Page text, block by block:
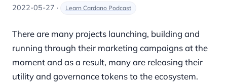
2022-05-27 · Learn Cardano Podcast
There are many projects launching, building and
running through their marketing campaigns at the
moment and as a result, many are releasing their
utility and governance tokens to the ecosystem.